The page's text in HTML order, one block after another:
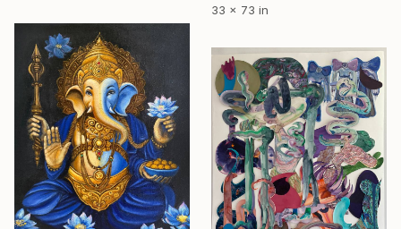
33 x 73 in